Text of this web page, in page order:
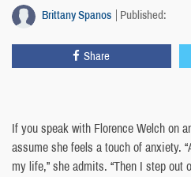
Brittany Spanos Published:
Share
If you speak with Florence Welch on
assume she feels a touch of anxiety.
my life,” she admits. “Then I step out